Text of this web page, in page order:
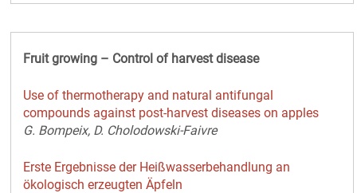
Fruit growing – Control of harvest disease
Use of thermotherapy and natural antifungal
compounds against post-harvest diseases on apples
G. Bompeix, D. Cholodowski-Faivre
Erste Ergebnisse der Heißwasserbehandlung an
ökologisch erzeugten Äpfeln